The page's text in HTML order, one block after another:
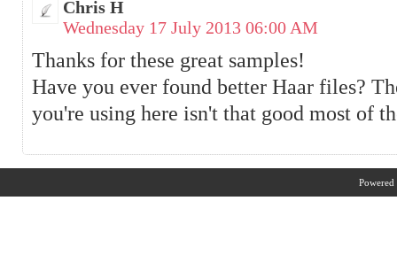
Chris H
Wednesday 17 July 2013 06:00 AM
Thanks for these great samples!
Have you ever found better Haar files?
you're using here isn't that good most of